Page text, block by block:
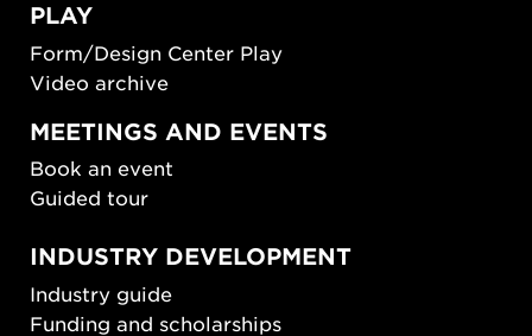
PLAY
Form/Design Center Play
Video archive
MEETINGS AND EVENTS
Book an event
Guided tour
INDUSTRY DEVELOPMENT
Industry guide
Funding and scholarships